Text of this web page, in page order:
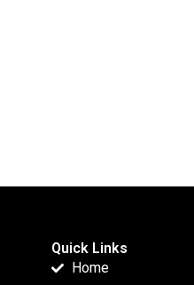
Quick Links
Home